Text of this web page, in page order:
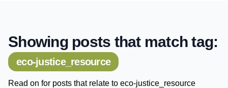
Showing posts that match tag:
eco-justice_resource
Read on for posts that relate to eco-justice_resource